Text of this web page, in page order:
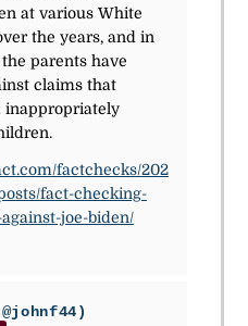
at various White
the years, and in
parents have
claims that
inappropriately
factchecks/202
fact-checking-
joe-biden/